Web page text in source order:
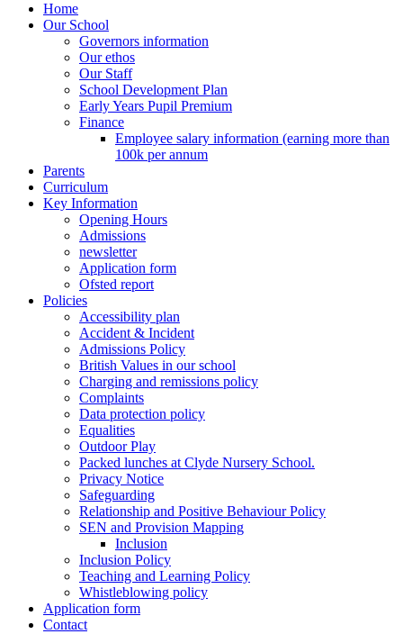
Home
Our School
Governors information
Our ethos
Our Staff
School Development Plan
Early Years Pupil Premium
Finance
Employee salary information (earning more than
100k per annum
Parents
Curriculum
Key Information
Opening Hours
Admissions
newsletter
Application form
Ofsted report
Policies
Accessibility plan
Accident & Incident
Admissions Policy
British Values in our school
Charging and remissions policy
Complaints
Data protection policy
Equalities
Outdoor Play
Packed lunches at Clyde Nursery School.
Privacy Notice
Safeguarding
Relationship and Positive Behaviour Policy
SEN and Provision Mapping
Inclusion
Inclusion Policy
Teaching and Learning Policy
Whistleblowing policy
Application form
Contact